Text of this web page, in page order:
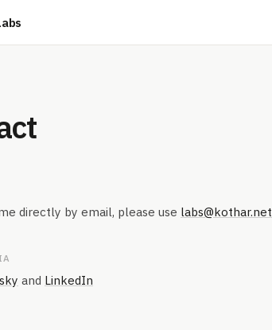
directly by email, please use labs@kothar.net
and LinkedIn